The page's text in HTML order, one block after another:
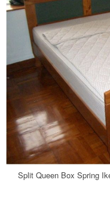
Split Queen Box Spring